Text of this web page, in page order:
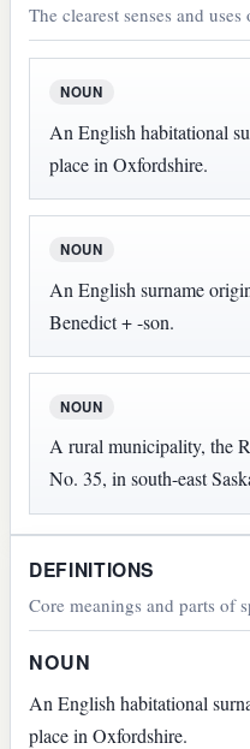
The clearest senses and
NOUN
An English habitational
place in Oxfordshire.
NOUN
An English surname
Benedict + -son.
NOUN
A rural municipality, the
No. 35, in south-east
DEFINITIONS
Core meanings and parts of
NOUN
An English habitational
place in Oxfordshire.